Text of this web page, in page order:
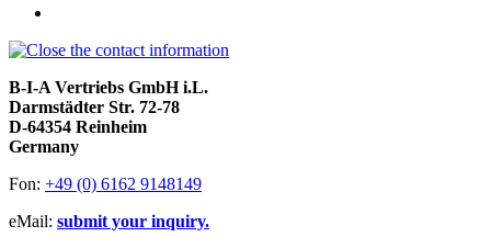
B-I-A Vertriebs GmbH i.L.
Darmstädter Str. 72-78
D-64354 Reinheim
Germany
Fon: +49 (0) 6162 9148149
eMail: submit your inquiry.